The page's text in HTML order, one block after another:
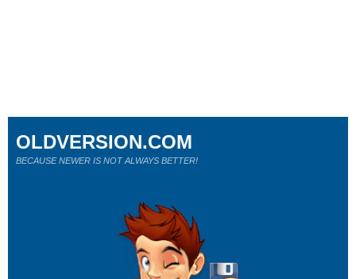
OLDVERSION.COM
BECAUSE NEWER IS NOT ALWAYS BETTER!